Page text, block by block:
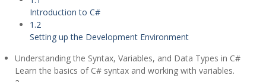
Introduction to C#
1.2
Setting up the Development Environment
Understanding the Syntax, Variables, and Data Types in C#
Learn the basics of C# syntax and working with variables.